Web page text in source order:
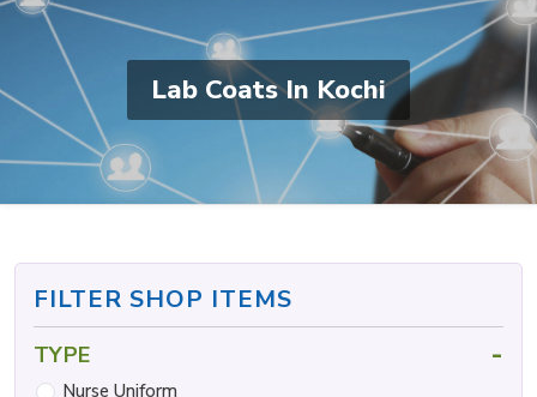
Lab Coats In Kochi
FILTER SHOP ITEMS
TYPE -
Nurse Uniform